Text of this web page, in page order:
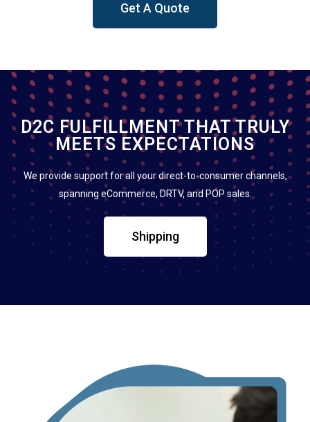
Get A Quote
D2C FULFILLMENT THAT TRULY
MEETS EXPECTATIONS
We provide support for all your direct-to-consumer channels,
spanning eCommerce, DRTV, and POP sales.
Shipping